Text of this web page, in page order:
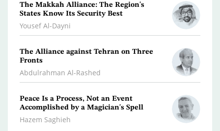
The Makkah Alliance: The Region's
States Know Its Security Best
Yousef Al-Dayni
The Alliance against Tehran on Three
Fronts
Abdulrahman Al-Rashed
Peace Is a Process, Not an Event
Accomplished by a Magician's Spell
Hazem Saghieh